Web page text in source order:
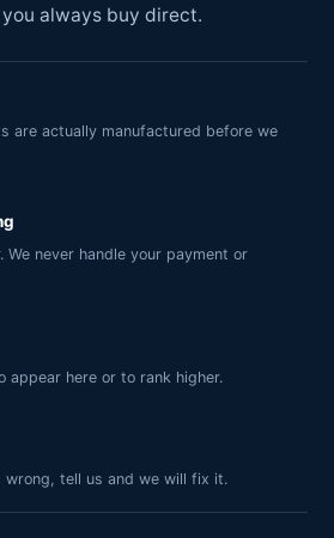
always buy direct.
are actually manufactured before we
We never handle your payment or
appear here or to rank higher.
wrong, tell us and we will fix it.